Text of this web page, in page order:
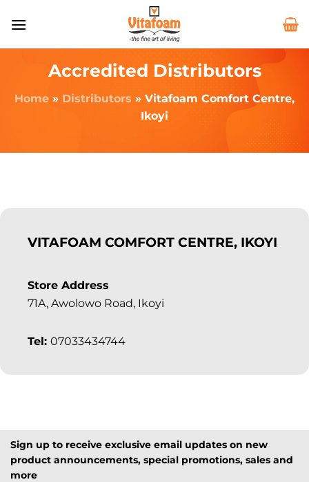
Accredited Distributors
Home » Distributors » Vitafoam Comfort Centre,
Ikoyi
VITAFOAM COMFORT CENTRE, IKOYI
Store Address
71A, Awolowo Road, Ikoyi
Tel: 07033434744
Sign up to receive exclusive email updates on new
product announcements, special promotions, sales and
more